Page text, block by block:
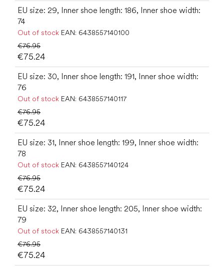
EU size: 29, Inner shoe length: 186, Inner shoe width:
74
Out of stock EAN: 6438557140100
€76.95
€75.24
EU size: 30, Inner shoe length: 191, Inner shoe width:
76
Out of stock EAN: 6438557140117
€76.95
€75.24
EU size: 31, Inner shoe length: 199, Inner shoe width:
78
Out of stock EAN: 6438557140124
€76.95
€75.24
EU size: 32, Inner shoe length: 205, Inner shoe width:
79
Out of stock EAN: 6438557140131
€76.95
€75.24